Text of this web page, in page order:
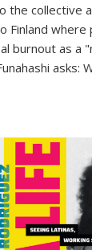
the collective
Finland where
burnout as a
asks: